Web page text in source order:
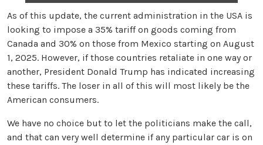
As of this update, the current administration in the USA is
looking to impose a 35% tariff on goods coming from
Canada and 30% on those from Mexico starting on August
1, 2025. However, if those countries retaliate in one way or
another, President Donald Trump has indicated increasing
these tariffs. The loser in all of this will most likely be the
American consumers.
We have no choice but to let the politicians make the call,
and that can very well determine if any particular car is on